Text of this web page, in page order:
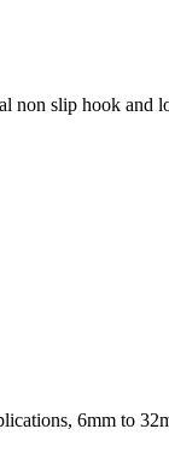
non slip hook and
6mm to